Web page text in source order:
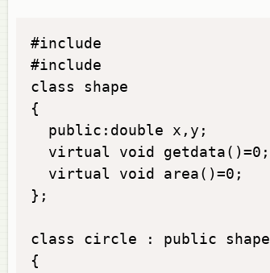
#include
#include
class shape
{
  public:double x,y;
  virtual void getdata()=0;
  virtual void area()=0;
};
class circle : public shape
{